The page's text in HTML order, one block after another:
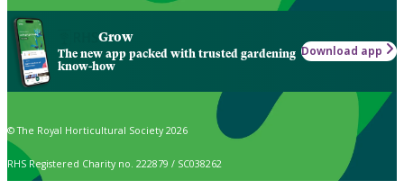
Grow
The new app packed with trusted gardening
know-how
Download app
© The Royal Horticultural Society 2026
RHS Registered Charity no. 222879 / SC038262